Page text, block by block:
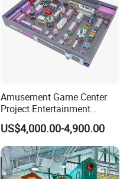
Amusement Game Center
Project Entertainment
Facility Gaming Equipment
Coin Operated Arcade Game
Machine
US$4,000.00-4,900.00